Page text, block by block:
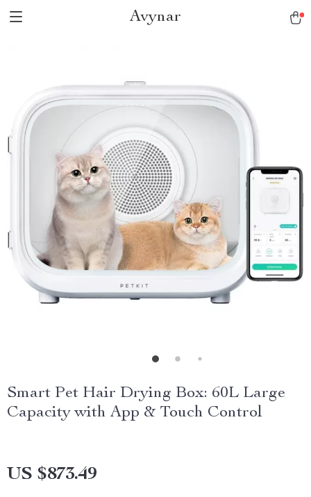
Avynar
Smart Pet Hair Drying Box: 60L Large
Capacity with App & Touch Control
US $873.49